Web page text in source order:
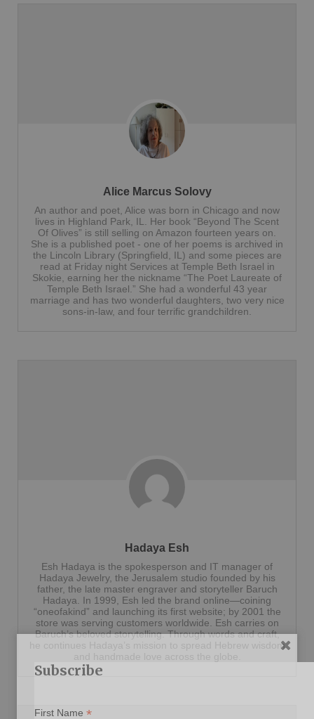
Alice Marcus Solovy
An author and poet, Alice was born in Chicago and now
lives in Highland Park, IL. Her book “Beyond The Scent
Of Olives” is still selling on Amazon fourteen years on.
She is a published poet - one of her poems is archived in
the Lincoln Library (Springfield, IL) and some pieces are
read at Friday night Services at Temple Beth Israel in
Skokie, earning her the nickname “The Poet Laureate of
Temple Beth Israel.” She had a wonderful 43 year
marriage and has two wonderful daughters, two very nice
sons-in-law, and four terrific grandchildren.
Hadaya Esh
Esh Hadaya is the spokesperson and IT manager of
Hadaya Jewelry, the Jerusalem studio founded by his
father, the late master engraver and storyteller Baruch
Hadaya. In 1999, Esh led the brand online—coining
“oneofakind” and launching its first website; by 2001 the
store was serving customers worldwide. Esh carries on
Baruch’s beloved storytelling. Through words and craft,
he continues Hadaya’s mission to spread Hebrew wisdom
Subscribe
First Name *